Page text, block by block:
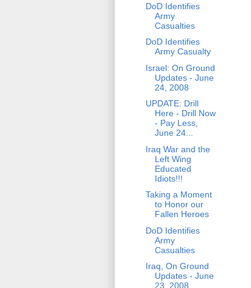
DoD Identifies
Army
Casualties
DoD Identifies
Army Casualty
Israel: On Ground
Updates - June
24, 2008
UPDATE: Drill
Here - Drill Now
- Pay Less,
June 24...
Iraq War and the
Left Wing
Educated
Idiots!!!
Taking a Moment
to Honor our
Fallen Heroes
DoD Identifies
Army
Casualties
Iraq, On Ground
Updates - June
23, 2008